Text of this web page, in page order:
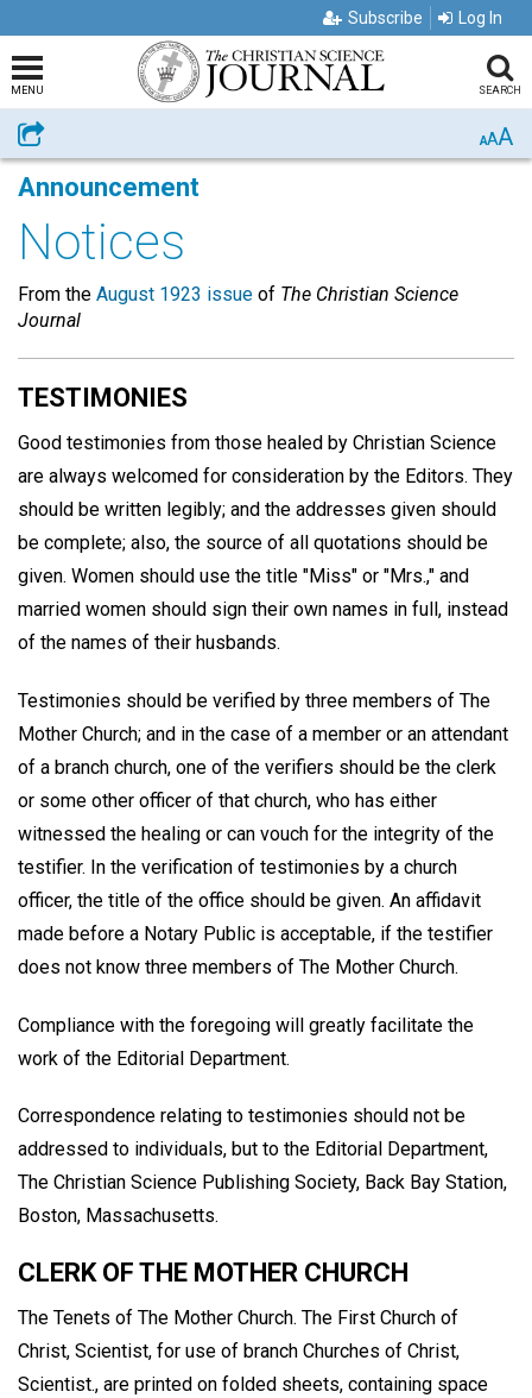
Subscribe Log In
MENU SEARCH
Share AAA
Announcement
Notices
From the August 1923 issue of The Christian Science
Journal
TESTIMONIES
Good testimonies from those healed by Christian Science
are always welcomed for consideration by the Editors. They
should be written legibly; and the addresses given should
be complete; also, the source of all quotations should be
given. Women should use the title "Miss" or "Mrs.," and
married women should sign their own names in full, instead
of the names of their husbands.
Testimonies should be verified by three members of The
Mother Church; and in the case of a member or an attendant
of a branch church, one of the verifiers should be the clerk
or some other officer of that church, who has either
witnessed the healing or can vouch for the integrity of the
testifier. In the verification of testimonies by a church
officer, the title of the office should be given. An affidavit
made before a Notary Public is acceptable, if the testifier
does not know three members of The Mother Church.
Compliance with the foregoing will greatly facilitate the
work of the Editorial Department.
Correspondence relating to testimonies should not be
addressed to individuals, but to the Editorial Department,
The Christian Science Publishing Society, Back Bay Station,
Boston, Massachusetts.
CLERK OF THE MOTHER CHURCH
The Tenets of The Mother Church. The First Church of
Christ, Scientist, for use of branch Churches of Christ,
Scientist., are printed on folded sheets, containing space